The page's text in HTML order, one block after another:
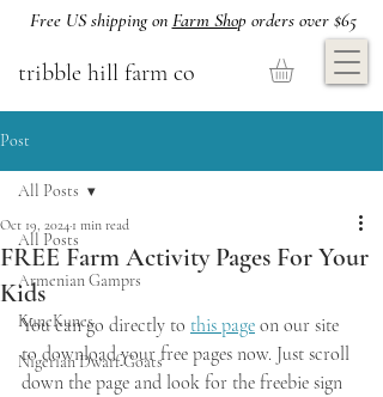
Free US shipping on Farm Shop orders over $65
tribble hill farm co
Post
All Posts
Armenian Gamprs
KuneKunes
Nigerian Dwarf Goats
All Posts
FREE Farm Activity Pages For Your
Kids
Oct 19, 2024 1 min read
You can go directly to this page on our site
to download your free pages now. Just scroll
down the page and look for the freebie sign